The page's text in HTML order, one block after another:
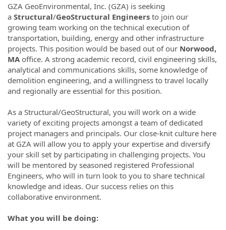
GZA GeoEnvironmental, Inc. (GZA) is seeking
a Structural/GeoStructural Engineers to join our
growing team working on the technical execution of
transportation, building, energy and other infrastructure
projects. This position would be based out of our Norwood,
MA office. A strong academic record, civil engineering skills,
analytical and communications skills, some knowledge of
demolition engineering, and a willingness to travel locally
and regionally are essential for this position.
As a Structural/GeoStructural, you will work on a wide
variety of exciting projects amongst a team of dedicated
project managers and principals. Our close-knit culture here
at GZA will allow you to apply your expertise and diversify
your skill set by participating in challenging projects. You
will be mentored by seasoned registered Professional
Engineers, who will in turn look to you to share technical
knowledge and ideas. Our success relies on this
collaborative environment.
What you will be doing: